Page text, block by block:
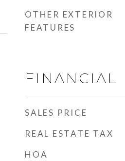
OTHER EXTERIOR
FEATURES
FINANCIAL
SALES PRICE
REAL ESTATE TAX
HOA